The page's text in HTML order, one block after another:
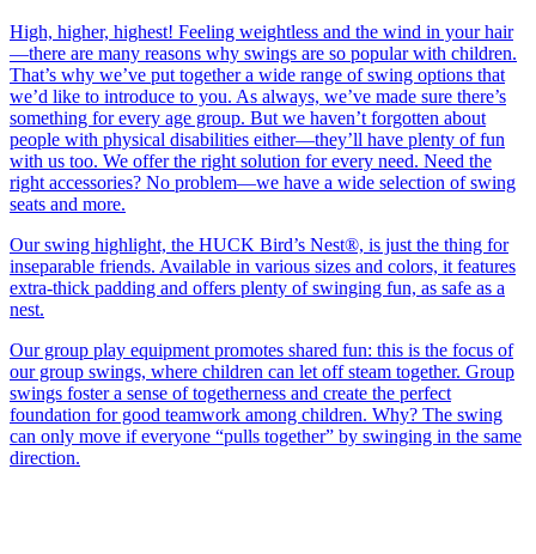
High, higher, highest! Feeling weightless and the wind in your hair
—there are many reasons why swings are so popular with children.
That’s why we’ve put together a wide range of swing options that
we’d like to introduce to you. As always, we’ve made sure there’s
something for every age group. But we haven’t forgotten about
people with physical disabilities either—they’ll have plenty of fun
with us too. We offer the right solution for every need. Need the
right accessories? No problem—we have a wide selection of swing
seats and more.
Our swing highlight, the HUCK Bird’s Nest®, is just the thing for
inseparable friends. Available in various sizes and colors, it features
extra-thick padding and offers plenty of swinging fun, as safe as a
nest.
Our group play equipment promotes shared fun: this is the focus of
our group swings, where children can let off steam together. Group
swings foster a sense of togetherness and create the perfect
foundation for good teamwork among children. Why? The swing
can only move if everyone “pulls together” by swinging in the same
direction.